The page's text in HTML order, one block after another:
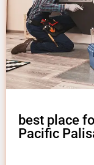
best place
Pacific